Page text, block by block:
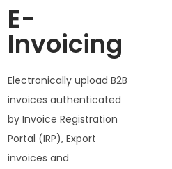
E-
Invoicing
Electronically upload B2B
invoices authenticated
by Invoice Registration
Portal (IRP), Export
invoices and